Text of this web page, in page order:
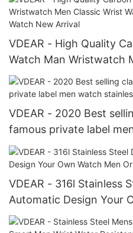
VDEAR - High Quality
Watch Man Wristwatch
Private Label
VDEAR - 2020 Best
famous private label
automatic others
VDEAR - 316l Stainless
Automatic Design Your
Brand New Arrival